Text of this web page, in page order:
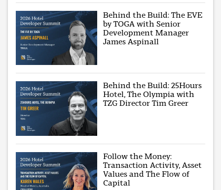
Behind the Build: The EVE
by TOGA with Senior
Development Manager
James Aspinall
Behind the Build: 25Hours
Hotel, The Olympia with
TZG Director Tim Greer
Follow the Money:
Transaction Activity, Asset
Values and The Flow of
Capital